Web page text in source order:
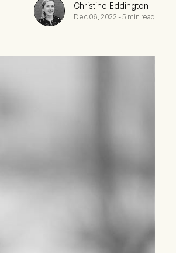
Christine Eddington
Dec 06, 2022 -5 min read